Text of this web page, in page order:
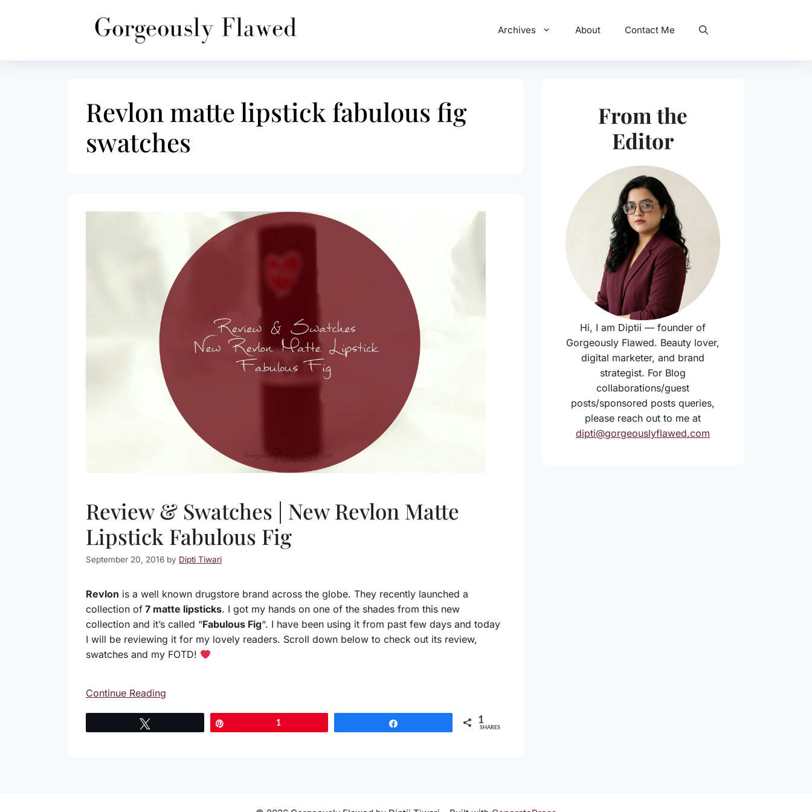
Archives About Contact Me
Revlon matte lipstick fabulous fig
swatches
Review & Swatches | New Revlon Matte
Lipstick Fabulous Fig
September 20, 2016 by Dipti Tiwari
Revlon is a well known drugstore brand across the globe. They recently launched a
collection of 7 matte lipsticks. I got my hands on one of the shades from this new
collection and it’s called “Fabulous Fig“. I have been using it from past few days and today
I will be reviewing it for my lovely readers. Scroll down below to check out its review,
swatches and my FOTD!
Continue Reading
1 1
SHARES
From the
Editor
Hi, I am Diptii — founder of
Gorgeously Flawed. Beauty lover,
digital marketer, and brand
strategist. For Blog
collaborations/guest
posts/sponsored posts queries,
please reach out to me at
dipti@gorgeouslyflawed.com